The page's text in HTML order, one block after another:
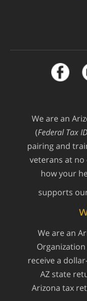
We are an
(Federal Tax
pairing and
veterans at
how your
supports
We are an
receive a
AZ state
Arizona tax